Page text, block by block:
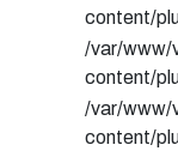
content/
/var/www/
content/
/var/www/
content/